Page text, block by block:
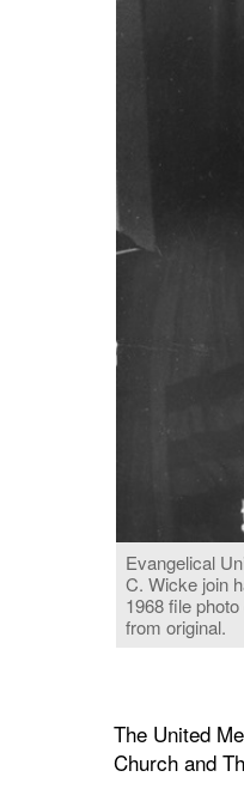
Evangelical
C. Wicke join
1968 file
from original.
The United
Church and